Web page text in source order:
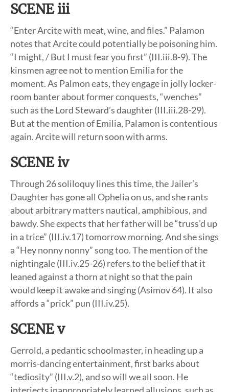
SCENE iii
“Enter Arcite with meat, wine, and files.” Palamon
notes that Arcite could potentially be poisoning him.
“I might, / But I must fear you first” (III.iii.8-9). The
kinsmen agree not to mention Emilia for the
moment. As Palmon eats, they engage in jolly locker-
room banter about former conquests, “wenches”
such as the Lord Steward’s daughter (III.iii.28-29).
But at the mention of Emilia, Palamon is contentious
again. Arcite will return soon with arms.
SCENE iv
Through 26 soliloquy lines this time, the Jailer’s
Daughter has gone all Ophelia on us, and she rants
about arbitrary matters nautical, amphibious, and
bawdy. She expects that her father will be “truss’d up
in a trice” (III.iv.17) tomorrow morning. And she sings
a “Hey nonny nonny” song too. The mention of the
nightingale (III.iv.25-26) refers to the belief that it
leaned against a thorn at night so that the pain
would keep it awake and singing (Asimov 64). It also
affords a “prick” pun (III.iv.25).
SCENE v
Gerrold, a pedantic schoolmaster, in heading up a
morris-dancing entertainment, first barks about
“tediosity” (III.v.2), and so will we all soon. He